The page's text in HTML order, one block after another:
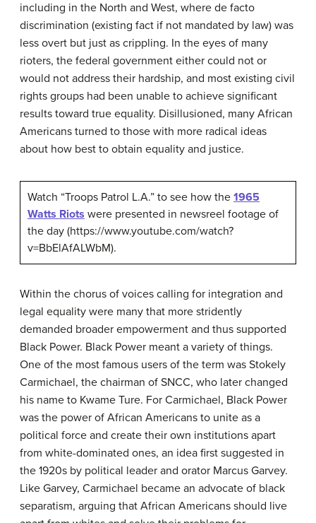
including in the North and West, where de facto
discrimination (existing fact if not mandated by law) was
less overt but just as crippling. In the eyes of many
rioters, the federal government either could not or
would not address their hardship, and most existing civil
rights groups had been unable to achieve significant
results toward true equality. Disillusioned, many African
Americans turned to those with more radical ideas
about how best to obtain equality and justice.
Watch “Troops Patrol L.A.” to see how the 1965
Watts Riots were presented in newsreel footage of
the day (https://www.youtube.com/watch?
v=BbElAfALWbM).
Within the chorus of voices calling for integration and
legal equality were many that more stridently
demanded broader empowerment and thus supported
Black Power. Black Power meant a variety of things.
One of the most famous users of the term was Stokely
Carmichael, the chairman of SNCC, who later changed
his name to Kwame Ture. For Carmichael, Black Power
was the power of African Americans to unite as a
political force and create their own institutions apart
from white-dominated ones, an idea first suggested in
the 1920s by political leader and orator Marcus Garvey.
Like Garvey, Carmichael became an advocate of black
separatism, arguing that African Americans should live